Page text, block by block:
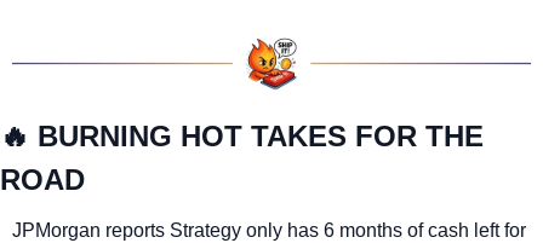
🔥 BURNING HOT TAKES FOR THE
ROAD
JPMorgan reports Strategy only has 6 months of cash left for